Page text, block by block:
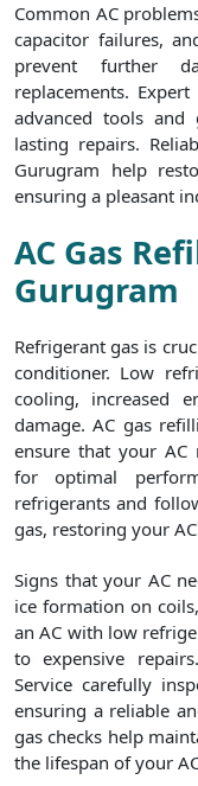
Common AC
capacitor failures,
prevent further
replacements.
advanced tools
lasting repairs.
Gurugram help
ensuring a pleasant
AC Gas
Gurugram
Refrigerant gas is
conditioner. Low
cooling, increased
damage. AC gas
ensure that your AC
for optimal
refrigerants and
gas, restoring your
Signs that your AC
ice formation on
an AC with low
to expensive
Service carefully
ensuring a reliable
gas checks help
the lifespan of your